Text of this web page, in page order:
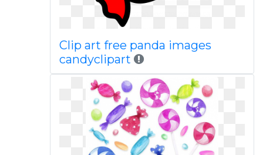
Clip art free panda images
candyclipart